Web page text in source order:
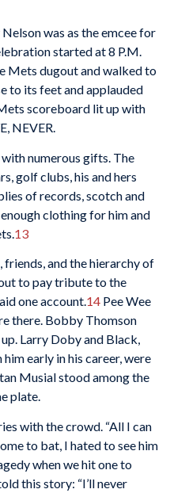
was as the emcee for
started at 8 P.M.
Mets dugout and walked to
to its feet and applauded
scoreboard lit up with
NEVER.
numerous gifts. The
golf clubs, his and hers
of records, scotch and
clothing for him and
13
friends, and the hierarchy of
to pay tribute to the
one account.14Pee Wee
there. Bobby Thomson
Larry Doby and Black,
early in his career, were
Musial stood among the
plate.
with the crowd. “All I can
to bat, I hated to see him
when we hit one to
this story: “I’ll never